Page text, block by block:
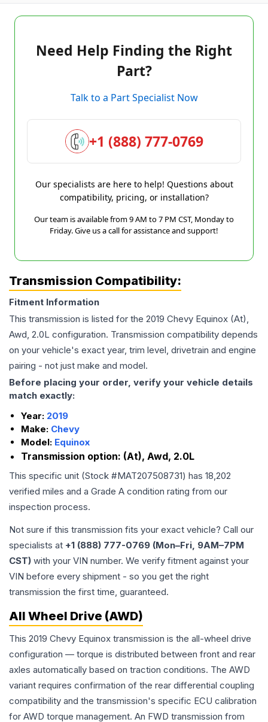
Need Help Finding the Right
Part?
Talk to a Part Specialist Now
+1 (888) 777-0769
Our specialists are here to help! Questions about
compatibility, pricing, or installation?
Our team is available from 9 AM to 7 PM CST, Monday to
Friday. Give us a call for assistance and support!
Transmission Compatibility:
Fitment Information
This transmission is listed for the 2019 Chevy Equinox (At),
Awd, 2.0L configuration. Transmission compatibility depends
on your vehicle's exact year, trim level, drivetrain and engine
pairing - not just make and model.
Before placing your order, verify your vehicle details
match exactly:
Year: 2019
Make: Chevy
Model: Equinox
Transmission option: (At), Awd, 2.0L
This specific unit (Stock #MAT207508731) has 18,202
verified miles and a Grade A condition rating from our
inspection process.
Not sure if this transmission fits your exact vehicle? Call our
specialists at +1 (888) 777-0769 (Mon–Fri, 9AM–7PM
CST) with your VIN number. We verify fitment against your
VIN before every shipment - so you get the right
transmission the first time, guaranteed.
All Wheel Drive (AWD)
This 2019 Chevy Equinox transmission is the all-wheel drive
configuration — torque is distributed between front and rear
axles automatically based on traction conditions. The AWD
variant requires confirmation of the rear differential coupling
compatibility and the transmission's specific ECU calibration
for AWD torque management. An FWD transmission from